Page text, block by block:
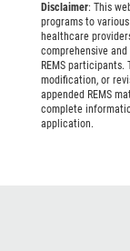
Disclaimer: This
programs to
healthcare
comprehensive
REMS
modification, or
appended REMS
complete
application.